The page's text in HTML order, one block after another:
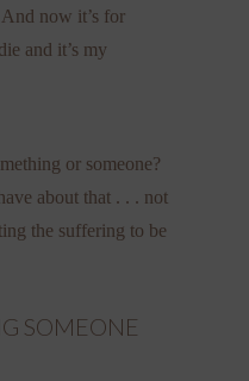
now it’s for
and it’s my
or someone?
about that . . . not
the suffering to be
SOMEONE